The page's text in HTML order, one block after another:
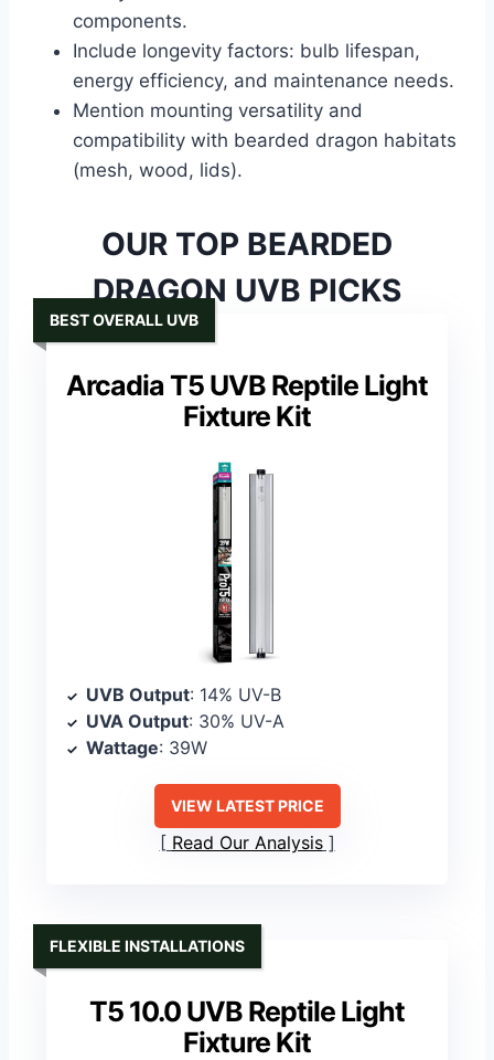
components.
Include longevity factors: bulb lifespan,
energy efficiency, and maintenance needs.
Mention mounting versatility and
compatibility with bearded dragon habitats
(mesh, wood, lids).
OUR TOP BEARDED
DRAGON UVB PICKS
Arcadia T5 UVB Reptile Light
Fixture Kit
BEST OVERALL UVB
UVB Output: 14% UV-B
UVA Output: 30% UV-A
Wattage: 39W
VIEW LATEST PRICE
Read Our Analysis
T5 10.0 UVB Reptile Light
Fixture Kit
FLEXIBLE INSTALLATIONS